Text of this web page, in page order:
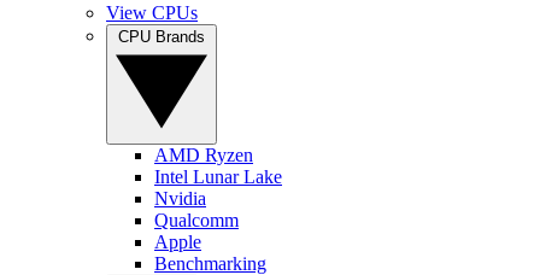
View CPUs
AMD Ryzen
Intel Lunar Lake
Nvidia
Qualcomm
Apple
Benchmarking